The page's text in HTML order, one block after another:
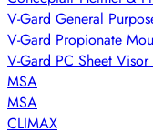
V-Gard General
V-Gard Propionate
V-Gard PC Sheet
MSA
MSA
CLIMAX